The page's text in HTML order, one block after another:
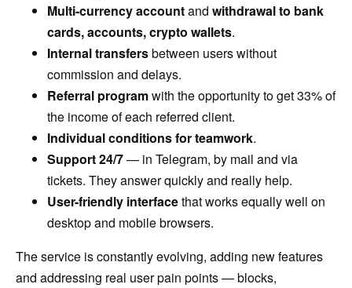
Multi-currency accountand withdrawal to bank
cards, accounts, crypto wallets.
Internal transfersbetween users without
commission and delays.
Referral programwith the opportunity to get 33% of
the income of each referred client.
Individual conditions for teamwork.
Support 24/7— in Telegram, by mail and via
tickets. They answer quickly and really help.
User-friendly interfacethat works equally well on
desktop and mobile browsers.
The service is constantly evolving, adding new features
and addressing real user pain points — blocks,